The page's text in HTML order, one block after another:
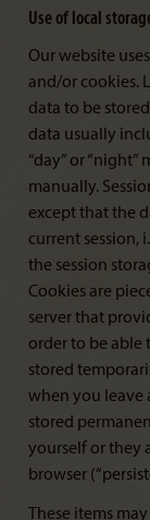
Use of local
Our website
and/or cookies.
data to be
data usually
“day” or
manually.
except that the
current session,
the session
Cookies are
server that
order to be able
stored
when you leave
stored
yourself or they
browser
These items